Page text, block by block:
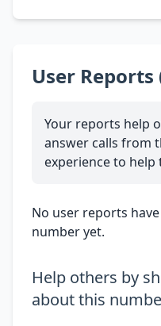
User Reports
Your reports help
answer calls from
experience to help
No user reports
number yet.
Help others by
about this